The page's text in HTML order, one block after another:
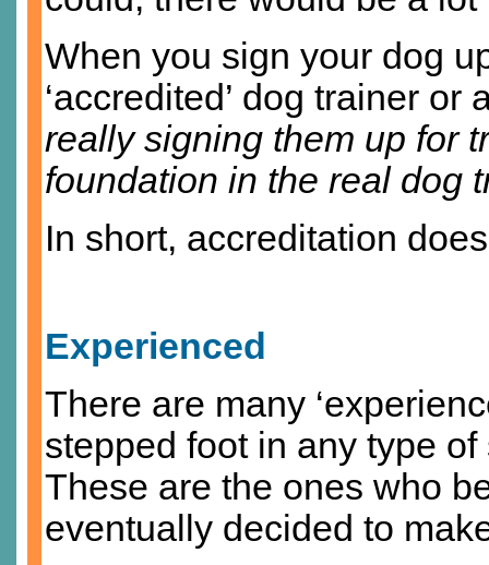
When you sign your dog
‘accredited’ dog trainer or
really signing them up for
foundation in the real dog
In short, accreditation
Experienced
There are many
stepped foot in any type
These are the ones who
eventually decided to